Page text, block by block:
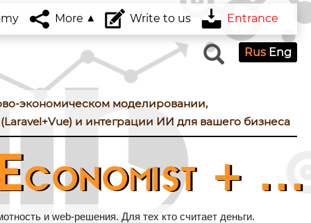
+ ...
и web-решения. Для тех кто считает деньги.
экономическом моделировании,
и интеграции ИИ для вашего бизнеса
Rus Eng
More Write to us Entrance